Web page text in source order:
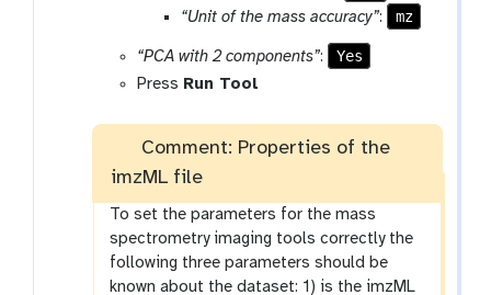
l
e
“Unit of the mass accuracy”: mz
“PCA with 2 components”:
Yes
Press Run Tool
Comment: Properties of the
imzML file
To set the parameters for the mass
spectrometry imaging tools correctly the
following three parameters should be
known about the dataset: 1) is the imzML